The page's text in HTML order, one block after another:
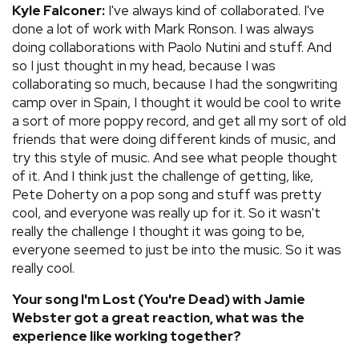
Kyle Falconer: I've always kind of collaborated. I've
done a lot of work with Mark Ronson. I was always
doing collaborations with Paolo Nutini and stuff. And
so I just thought in my head, because I was
collaborating so much, because I had the songwriting
camp over in Spain, I thought it would be cool to write
a sort of more poppy record, and get all my sort of old
friends that were doing different kinds of music, and
try this style of music. And see what people thought
of it. And I think just the challenge of getting, like,
Pete Doherty on a pop song and stuff was pretty
cool, and everyone was really up for it. So it wasn't
really the challenge I thought it was going to be,
everyone seemed to just be into the music. So it was
really cool.
Your song I'm Lost (You're Dead) with Jamie
Webster got a great reaction, what was the
experience like working together?